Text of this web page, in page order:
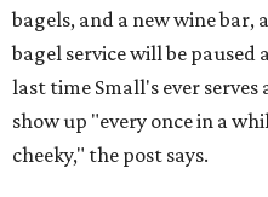
bagels, and a new wine bar, a
bagel service will be
last time Small's ever
show up "every once in a
cheeky," the post says.